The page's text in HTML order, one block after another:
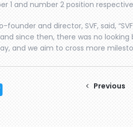
1 and number 2 position
founder and director, SVF, said,
since then, there was no
and we aim to cross more
Previous